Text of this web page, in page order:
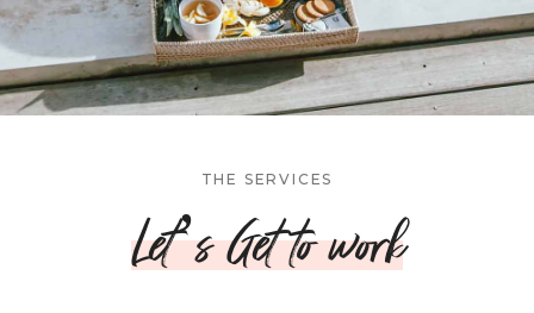
THE SERVICES
Let’s Get to work